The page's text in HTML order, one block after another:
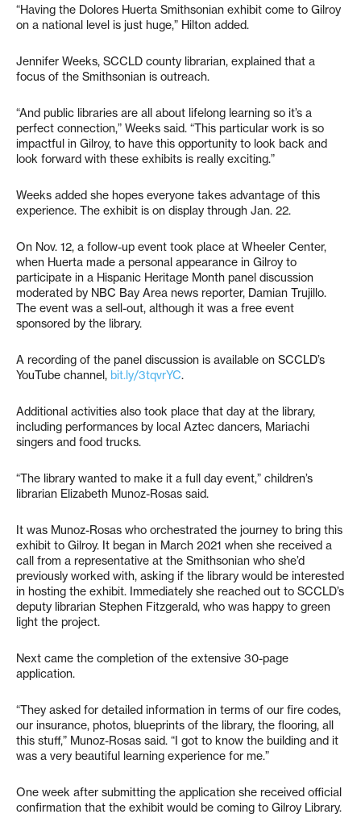
“Having the Dolores Huerta Smithsonian exhibit come to Gilroy
on a national level is just huge,” Hilton added.
Jennifer Weeks, SCCLD county librarian, explained that a
focus of the Smithsonian is outreach.
“And public libraries are all about lifelong learning so it’s a
perfect connection,” Weeks said. “This particular work is so
impactful in Gilroy, to have this opportunity to look back and
look forward with these exhibits is really exciting.”
Weeks added she hopes everyone takes advantage of this
experience. The exhibit is on display through Jan. 22.
On Nov. 12, a follow-up event took place at Wheeler Center,
when Huerta made a personal appearance in Gilroy to
participate in a Hispanic Heritage Month panel discussion
moderated by NBC Bay Area news reporter, Damian Trujillo.
The event was a sell-out, although it was a free event
sponsored by the library.
A recording of the panel discussion is available on SCCLD’s
YouTube channel, bit.ly/3tqvrYC.
Additional activities also took place that day at the library,
including performances by local Aztec dancers, Mariachi
singers and food trucks.
“The library wanted to make it a full day event,” children’s
librarian Elizabeth Munoz-Rosas said.
It was Munoz-Rosas who orchestrated the journey to bring this
exhibit to Gilroy. It began in March 2021 when she received a
call from a representative at the Smithsonian who she’d
previously worked with, asking if the library would be interested
in hosting the exhibit. Immediately she reached out to SCCLD’s
deputy librarian Stephen Fitzgerald, who was happy to green
light the project.
Next came the completion of the extensive 30-page
application.
“They asked for detailed information in terms of our fire codes,
our insurance, photos, blueprints of the library, the flooring, all
this stuff,” Munoz-Rosas said. “I got to know the building and it
was a very beautiful learning experience for me.”
One week after submitting the application she received official
confirmation that the exhibit would be coming to Gilroy Library.